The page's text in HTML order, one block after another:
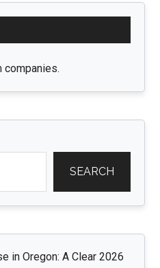
companies.
SEARCH
in Oregon: A Clear 2026